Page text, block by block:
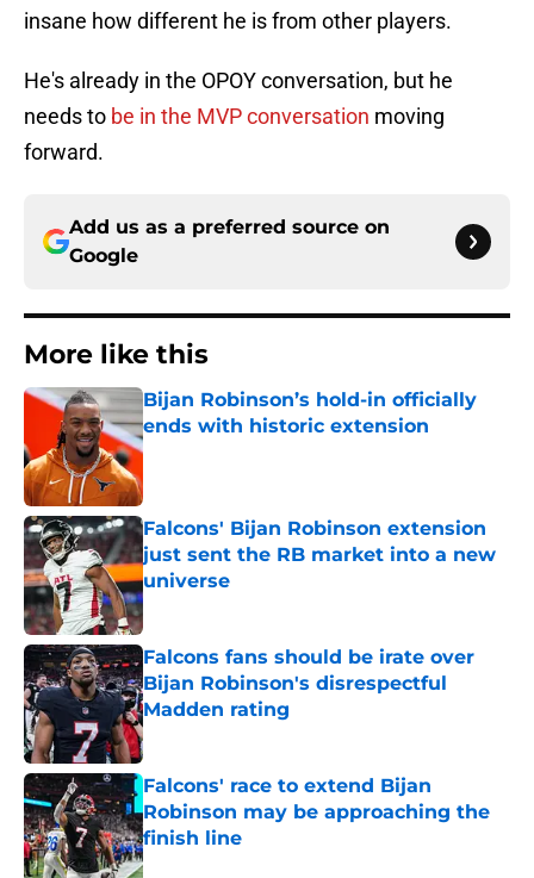
insane how different he is from other players.
He's already in the OPOY conversation, but he
needs to be in the MVP conversation moving
forward.
Add us as a preferred source on
Google
More like this
Bijan Robinson’s hold-in officially
ends with historic extension
Published by on Invalid Date
Falcons' Bijan Robinson extension
just sent the RB market into a new
universe
Published by on Invalid Date
Falcons fans should be irate over
Bijan Robinson's disrespectful
Madden rating
Published by on Invalid Date
Falcons' race to extend Bijan
Robinson may be approaching the
finish line
Published by on Invalid Date